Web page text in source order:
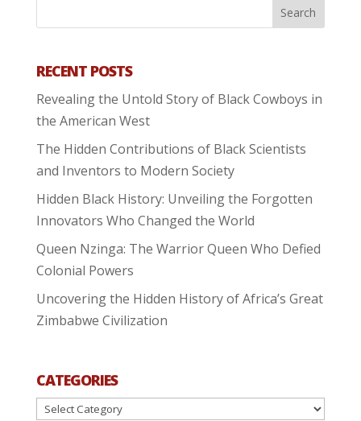
RECENT POSTS
Revealing the Untold Story of Black Cowboys in
the American West
The Hidden Contributions of Black Scientists
and Inventors to Modern Society
Hidden Black History: Unveiling the Forgotten
Innovators Who Changed the World
Queen Nzinga: The Warrior Queen Who Defied
Colonial Powers
Uncovering the Hidden History of Africa’s Great
Zimbabwe Civilization
CATEGORIES
Categories